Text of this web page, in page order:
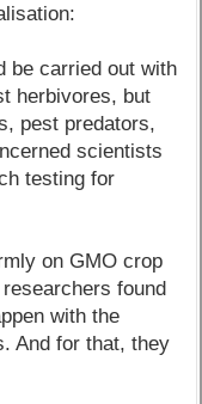
be carried out with
herbivores, but
pest predators,
scientists
testing for
on GMO crop
found
with the
And for that, they